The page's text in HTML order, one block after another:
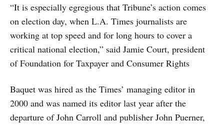
“It is especially egregious that Tribune’s action comes
on election day, when L.A. Times journalists are
working at top speed and for long hours to cover a
critical national election,” said Jamie Court, president
of Foundation for Taxpayer and Consumer Rights
Baquet was hired as the Times’ managing editor in
2000 and was named its editor last year after the
departure of John Carroll and publisher John Puerner,